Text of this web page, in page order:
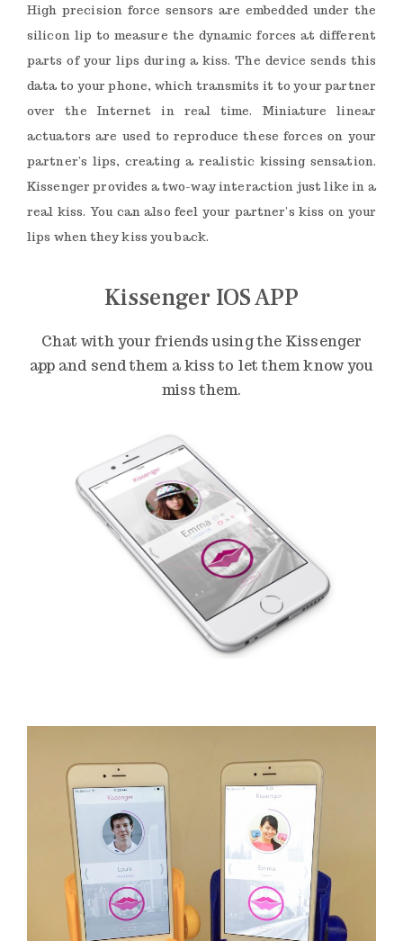
High precision force sensors are embedded under the
silicon lip to measure the dynamic forces at different
parts of your lips during a kiss. The device sends this
data to your phone, which transmits it to your partner
over the Internet in real time. Miniature linear
actuators are used to reproduce these forces on your
partner’s lips, creating a realistic kissing sensation.
Kissenger provides a two-way interaction just like in a
real kiss. You can also feel your partner’s kiss on your
lips when they kiss you back.
Kissenger IOS APP
Chat with your friends using the Kissenger
app and send them a kiss to let them know you
miss them.